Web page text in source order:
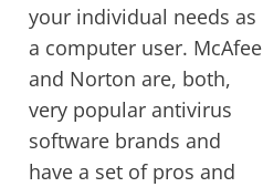
your individual needs as
a computer user. McAfee
and Norton are, both,
very popular antivirus
software brands and
have a set of pros and